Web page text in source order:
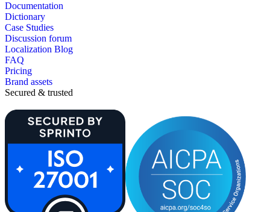
Documentation
Dictionary
Case Studies
Discussion forum
Localization Blog
FAQ
Pricing
Brand assets
Secured & trusted